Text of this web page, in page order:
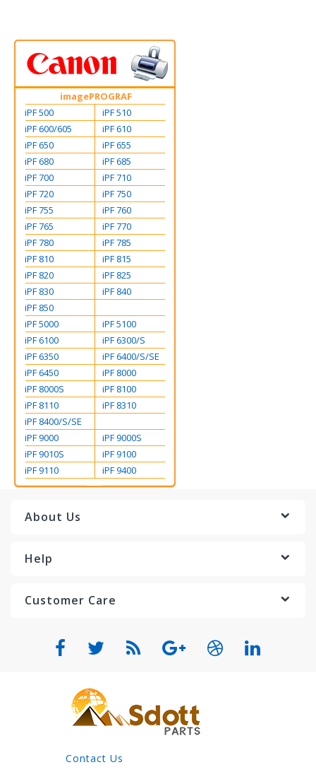
imagePROGRAF
iPF 500
iPF 510
iPF 600/605
iPF 610
iPF 650
iPF 655
iPF 680
iPF 685
iPF 700
iPF 710
iPF 720
iPF 750
iPF 755
iPF 760
iPF 765
iPF 770
iPF 780
iPF 785
iPF 810
iPF 815
iPF 820
iPF 825
iPF 830
iPF 840
iPF 850
iPF 5000
iPF 5100
iPF 6100
iPF 6300/S
iPF 6350
iPF 6400/S/SE
iPF 6450
iPF 8000
iPF 8000S
iPF 8100
iPF 8110
iPF 8310
iPF 8400/S/SE
iPF 9000
iPF 9000S
iPF 9010S
iPF 9100
iPF 9110
iPF 9400
About Us
Help
Customer Care
Contact Us